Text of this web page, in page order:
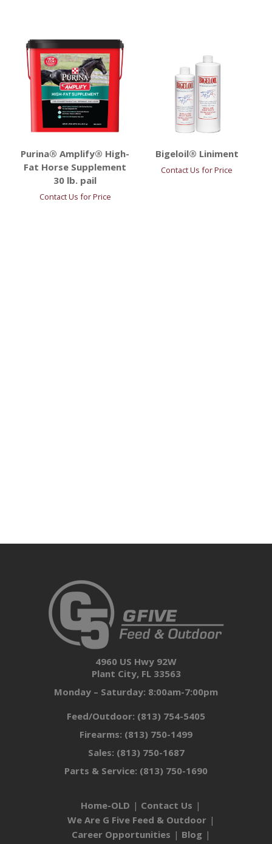
Purina® Amplify® High-
Fat Horse Supplement
30 lb. pail
Contact Us for Price
Bigeloil® Liniment
Contact Us for Price
4960 US Hwy 92W
Plant City, FL 33563
Monday – Saturday: 8:00am-7:00pm
Feed/Outdoor: (813) 754-5405
Firearms: (813) 750-1499
Sales: (813) 750-1687
Parts & Service: (813) 750-1690
Home-OLD
Contact Us
We Are G Five Feed & Outdoor
Career Opportunities
Blog